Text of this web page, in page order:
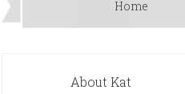
Home
About Kat